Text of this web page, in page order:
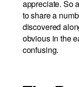
appreciate. So
to share a
discovered
obvious in the
confusing.